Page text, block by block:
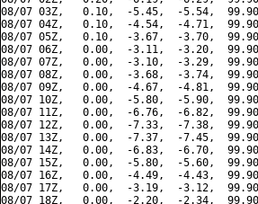
08/07 03Z,   0.10,  -5.45,  -5.54,
08/07 04Z,   0.10,  -4.54,  -4.71,
08/07 05Z,   0.10,  -3.67,  -3.70,
08/07 06Z,   0.00,  -3.11,  -3.20,
08/07 07Z,   0.00,  -3.10,  -3.29,
08/07 08Z,   0.00,  -3.68,  -3.74,
08/07 09Z,   0.00,  -4.67,  -4.81,
08/07 10Z,   0.00,  -5.80,  -5.90,
08/07 11Z,   0.00,  -6.76,  -6.82,
08/07 12Z,   0.00,  -7.33,  -7.38,
08/07 13Z,   0.00,  -7.37,  -7.45,
08/07 14Z,   0.00,  -6.83,  -6.70,
08/07 15Z,   0.00,  -5.80,  -5.60,
08/07 16Z,   0.00,  -4.49,  -4.43,
08/07 17Z,   0.00,  -3.19,  -3.12,
08/07 18Z,   0.00,  -2.20,  -2.34,